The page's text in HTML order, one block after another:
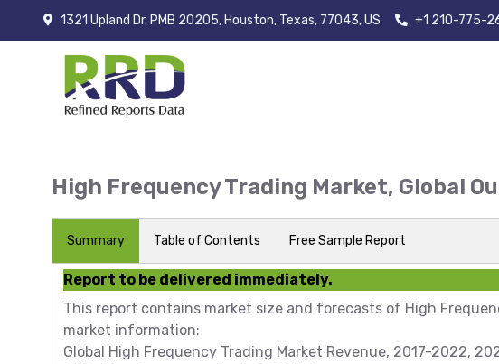
1321 Upland Dr. PMB 20205, Houston, Texas, 77043, US +1 210-775-
High Frequency Trading Market, Global
Summary Table of Contents Free Sample Report
Report to be delivered immediately.
This report contains market size and forecasts of High
market information:
Global High Frequency Trading Market Revenue, 2017-2022,